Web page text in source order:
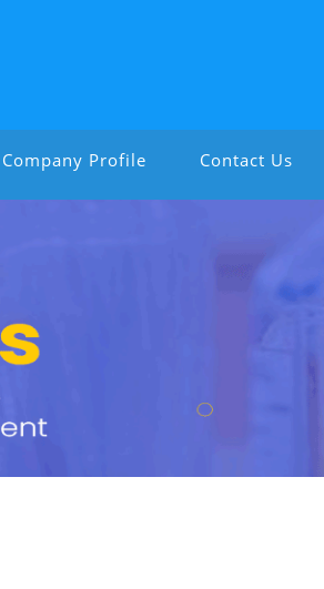
Company Profile Contact Us